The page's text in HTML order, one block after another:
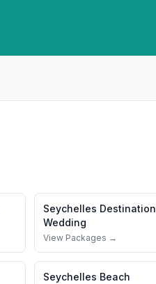
Seychelles Destination
Wedding
View Packages →
Seychelles Beach